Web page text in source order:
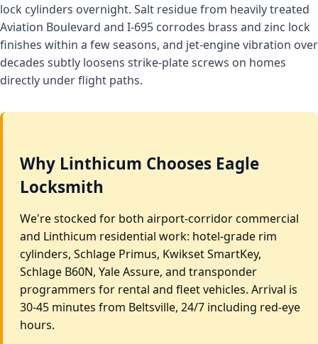
lock cylinders overnight. Salt residue from heavily treated
Aviation Boulevard and I-695 corrodes brass and zinc lock
finishes within a few seasons, and jet-engine vibration over
decades subtly loosens strike-plate screws on homes
directly under flight paths.
Why Linthicum Chooses Eagle
Locksmith
We're stocked for both airport-corridor commercial
and Linthicum residential work: hotel-grade rim
cylinders, Schlage Primus, Kwikset SmartKey,
Schlage B60N, Yale Assure, and transponder
programmers for rental and fleet vehicles. Arrival is
30-45 minutes from Beltsville, 24/7 including red-eye
hours.